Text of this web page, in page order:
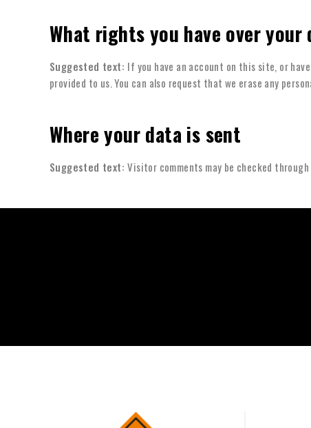
What rights you have over your
Suggested text: If you have an account on this site, or
provided to us. You can also request that we erase any
Where your data is sent
Suggested text:Visitor comments may be checked